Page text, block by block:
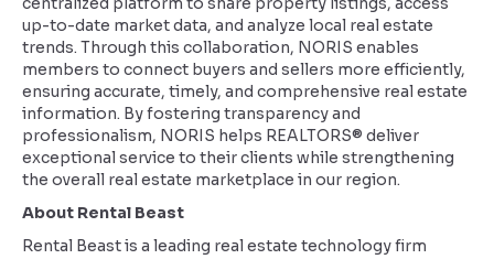
up-to-date market data, and analyze local real estate
trends. Through this collaboration, NORIS enables
members to connect buyers and sellers more efficiently,
ensuring accurate, timely, and comprehensive real estate
information. By fostering transparency and
professionalism, NORIS helps REALTORS® deliver
exceptional service to their clients while strengthening
the overall real estate marketplace in our region.
About Rental Beast
Rental Beast is a leading real estate technology firm